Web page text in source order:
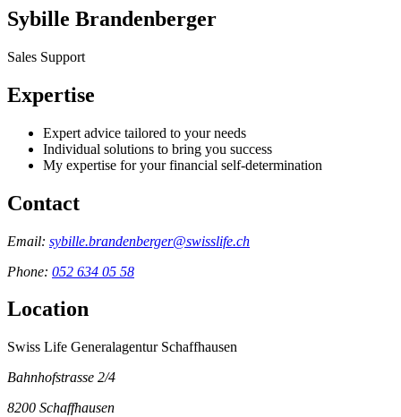
Sybille Brandenberger
Sales Support
Expertise
Expert advice tailored to your needs
Individual solutions to bring you success
My expertise for your financial self-determination
Contact
Email: sybille.brandenberger@swisslife.ch
Phone: 052 634 05 58
Location
Swiss Life Generalagentur Schaffhausen
Bahnhofstrasse 2/4
8200 Schaffhausen